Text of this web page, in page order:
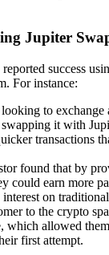
Jupiter
success
For instance:
to exchange
it with
transactions
found that by
could earn more
on
to the crypto
which allowed
first attempt.